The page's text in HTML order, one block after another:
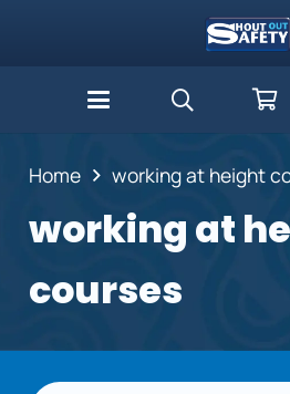
Home working at height
working at
courses